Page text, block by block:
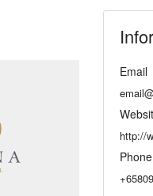
Email
http://
Phone